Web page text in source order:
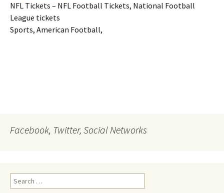
NFL Tickets – NFL Football Tickets, National Football
League tickets
Sports, American Football,
Facebook, Twitter, Social Networks
Search
for: